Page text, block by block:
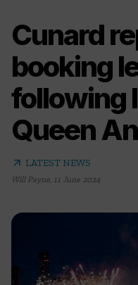
Cunard
booking
following
Queen
arrow_outward LATEST NEWS
Will Payne, 11 June 2024